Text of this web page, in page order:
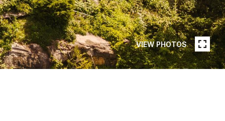
VIEW PHOTOS